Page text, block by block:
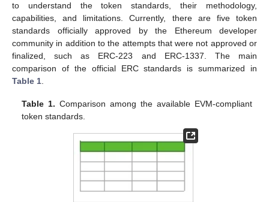
to understand the token standards, their methodology,
capabilities, and limitations. Currently, there are five token
standards officially approved by the Ethereum developer
community in addition to the attempts that were not approved or
finalized, such as ERC-223 and ERC-1337. The main
comparison of the official ERC standards is summarized in
Table 1
Table 1. Comparison among the available EVM-compliant
token standards.